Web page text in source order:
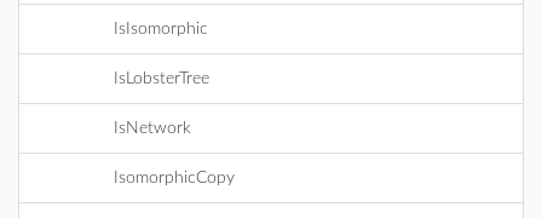
IsIsomorphic
IsLobsterTree
IsNetwork
IsomorphicCopy